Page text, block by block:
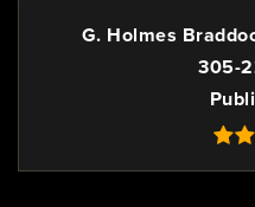
G. Holmes
305-